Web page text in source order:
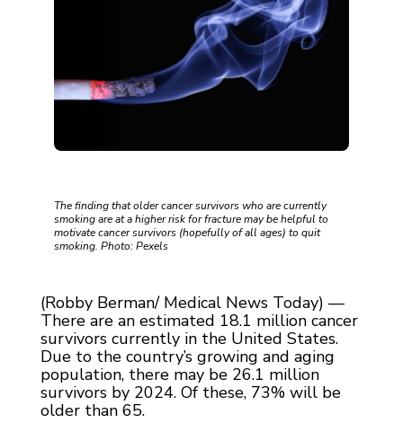
The finding that older cancer survivors who are currently
smoking are at a higher risk for fracture may be helpful to
motivate cancer survivors (hopefully of all ages) to quit
smoking. Photo: Pexels
(Robby Berman/ Medical News Today) —
There are an estimated 18.1 million cancer
survivors currently in the United States.
Due to the country’s growing and aging
population, there may be 26.1 million
survivors by 2024. Of these, 73% will be
older than 65.